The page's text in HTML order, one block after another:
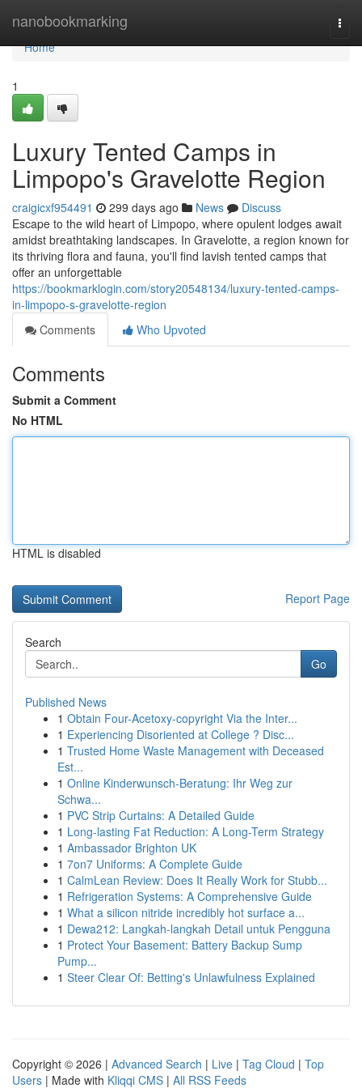
nanobookmarking
Home
Home
1
Luxury Tented Camps in
Limpopo's Gravelotte Region
craigicxf954491 299 days ago News
Discuss
Escape to the wild heart of Limpopo, where opulent lodges await
amidst breathtaking landscapes. In Gravelotte, a region known for
its thriving flora and fauna, you'll find lavish tented camps that
offer an unforgettable
https://bookmarklogin.com/story20548134/luxury-tented-camps-
in-limpopo-s-gravelotte-region
Comments
Who Upvoted
Comments
Submit a Comment
No HTML
HTML is disabled
Report Page
Search
Go
Published News
1 Obtain Four-Acetoxy-copyright Via the Inter...
1 Experiencing Disoriented at College ? Disc...
1 Trusted Home Waste Management with Deceased
Est...
1 Online Kinderwunsch-Beratung: Ihr Weg zur
Schwa...
1 PVC Strip Curtains: A Detailed Guide
1 Long-lasting Fat Reduction: A Long-Term Strategy
1 Ambassador Brighton UK
1 7on7 Uniforms: A Complete Guide
1 CalmLean Review: Does It Really Work for Stubb...
1 Refrigeration Systems: A Comprehensive Guide
1 What a silicon nitride incredibly hot surface a...
1 Dewa212: Langkah-langkah Detail untuk Pengguna
1 Protect Your Basement: Battery Backup Sump
Pump...
1 Steer Clear Of: Betting's Unlawfulness Explained
Copyright © 2026 | Advanced Search | Live | Tag Cloud | Top
Users | Made with Kliqqi CMS | All RSS Feeds